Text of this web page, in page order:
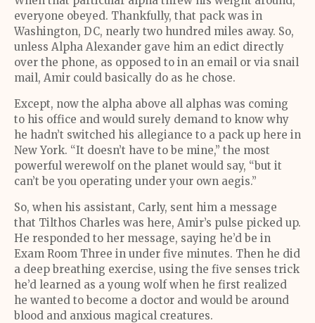
everyone obeyed. Thankfully, that pack was in
Washington, DC, nearly two hundred miles away. So,
unless Alpha Alexander gave him an edict directly
over the phone, as opposed to in an email or via snail
mail, Amir could basically do as he chose.
Except, now the alpha above all alphas was coming
to his office and would surely demand to know why
he hadn’t switched his allegiance to a pack up here in
New York. “It doesn’t have to be mine,” the most
powerful werewolf on the planet would say, “but it
can’t be you operating under your own aegis.”
So, when his assistant, Carly, sent him a message
that Tilthos Charles was here, Amir’s pulse picked up.
He responded to her message, saying he’d be in
Exam Room Three in under five minutes. Then he did
a deep breathing exercise, using the five senses trick
he’d learned as a young wolf when he first realized
he wanted to become a doctor and would be around
blood and anxious magical creatures.